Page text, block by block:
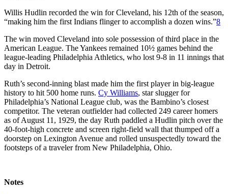
Willis Hudlin recorded the win for Cleveland, his 12th of the season,
“making him the first Indians flinger to accomplish a dozen wins.”8
The win moved Cleveland into sole possession of third place in the
American League. The Yankees remained 10½ games behind the
league-leading Philadelphia Athletics, who lost 9-8 in 11 innings that
day in Detroit.
Ruth’s second-inning blast made him the first player in big-league
history to hit 500 home runs. Cy Williams, star slugger for
Philadelphia’s National League club, was the Bambino’s closest
competitor. The veteran outfielder had collected 249 career homers
as of August 11, 1929, the day Ruth paddled a Hudlin pitch over the
40-foot-high concrete and screen right-field wall that thumped off a
doorstep on Lexington Avenue and rolled unsuspectedly toward the
footsteps of a traveler from New Philadelphia, Ohio.
Notes